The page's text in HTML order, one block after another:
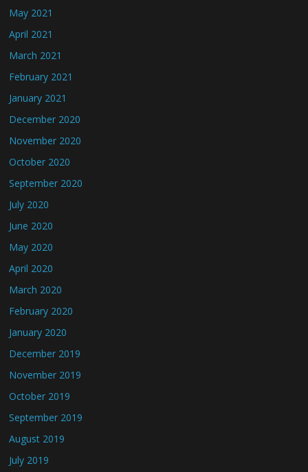
May 2021
April 2021
March 2021
February 2021
January 2021
December 2020
November 2020
October 2020
September 2020
July 2020
June 2020
May 2020
April 2020
March 2020
February 2020
January 2020
December 2019
November 2019
October 2019
September 2019
August 2019
July 2019